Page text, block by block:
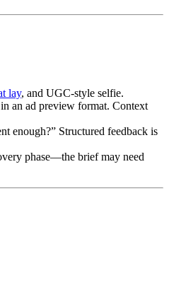
lay, and UGC-style selfie.
an ad preview format. Context
enough?” Structured feedback is
phase—the brief may need